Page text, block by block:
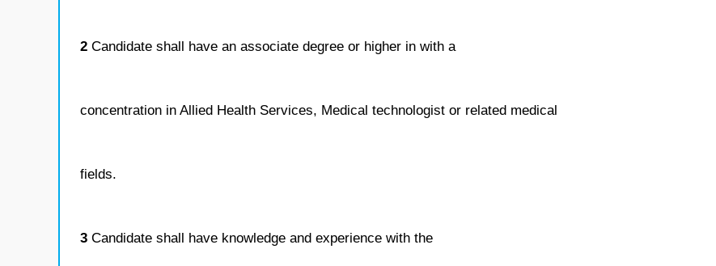
2 Candidate shall have an associate degree or higher in with a
concentration in Allied Health Services, Medical technologist or related medical
fields.
3 Candidate shall have knowledge and experience with the